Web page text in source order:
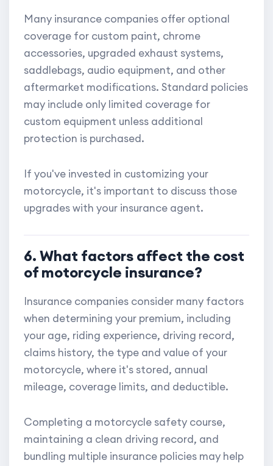
Many insurance companies offer optional
coverage for custom paint, chrome
accessories, upgraded exhaust systems,
saddlebags, audio equipment, and other
aftermarket modifications. Standard policies
may include only limited coverage for
custom equipment unless additional
protection is purchased.
If you've invested in customizing your
motorcycle, it's important to discuss those
upgrades with your insurance agent.
6. What factors affect the cost
of motorcycle insurance?
Insurance companies consider many factors
when determining your premium, including
your age, riding experience, driving record,
claims history, the type and value of your
motorcycle, where it's stored, annual
mileage, coverage limits, and deductible.
Completing a motorcycle safety course,
maintaining a clean driving record, and
bundling multiple insurance policies may help